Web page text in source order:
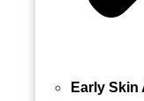
Early Skin